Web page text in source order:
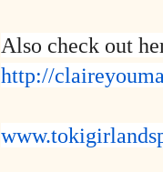
Also check out
http://